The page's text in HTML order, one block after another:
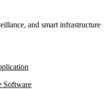
and smart infrastructure
Software